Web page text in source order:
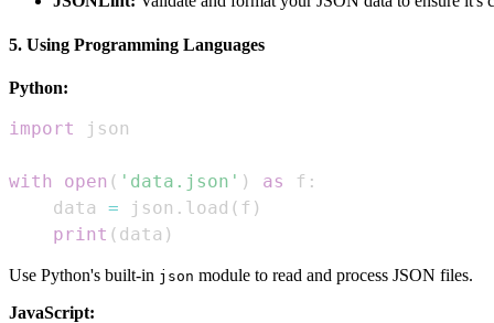
5. Using Programming Languages
Python:
import
with open ( 'data.json' ) as f :
    data
= json . load ( f )
print ( data )
Use Python's built-in json module to read and process JSON files.
JavaScript: